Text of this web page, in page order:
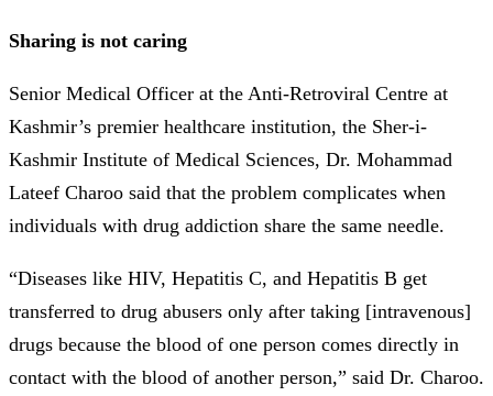
Sharing is not caring
Senior Medical Officer at the Anti-Retroviral Centre at
Kashmir’s premier healthcare institution, the Sher-i-
Kashmir Institute of Medical Sciences, Dr. Mohammad
Lateef Charoo said that the problem complicates when
individuals with drug addiction share the same needle.
“Diseases like HIV, Hepatitis C, and Hepatitis B get
transferred to drug abusers only after taking [intravenous]
drugs because the blood of one person comes directly in
contact with the blood of another person,” said Dr. Charoo.